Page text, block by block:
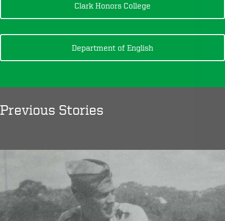
Clark Honors College
Department of English
Previous Stories